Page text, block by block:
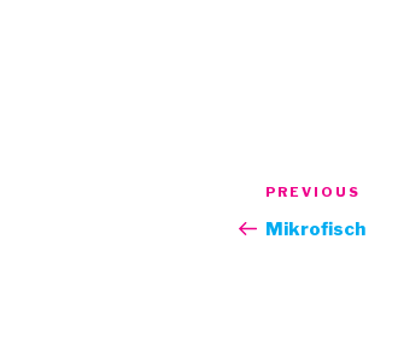
Post
navigation
Previous
Post
PREVIOUS
Mikrofisch